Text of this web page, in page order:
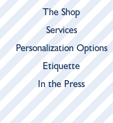
The Shop
Services
Personalization Options
Etiquette
In the Press